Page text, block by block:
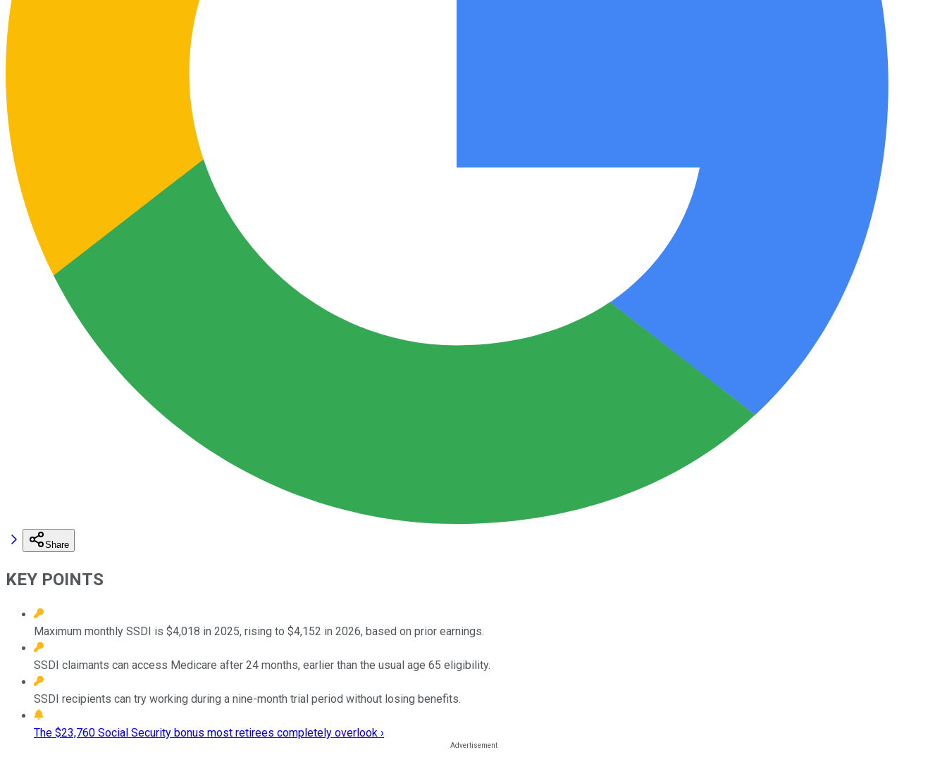
Share
KEY POINTS
Maximum monthly SSDI is $4,018 in 2025, rising to $4,152 in 2026, based on prior earnings.
SSDI claimants can access Medicare after 24 months, earlier than the usual age 65 eligibility.
SSDI recipients can try working during a nine-month trial period without losing benefits.
The $23,760 Social Security bonus most retirees completely overlook ›